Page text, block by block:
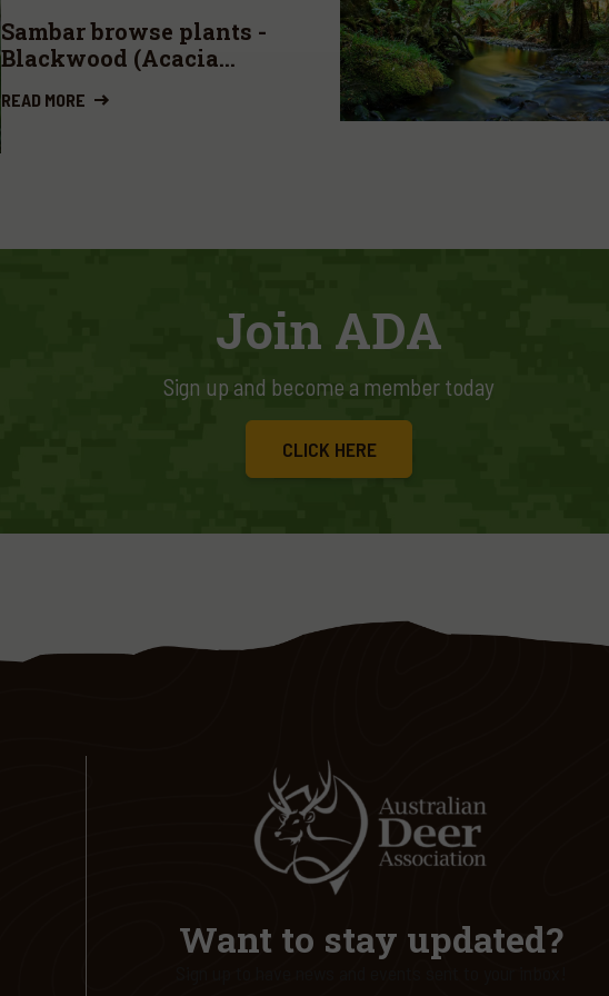
Sambar browse plants -
Blackwood (Acacia
READ MORE
Join ADA
Sign up and become a member today
CLICK HERE
Want to stay updated?